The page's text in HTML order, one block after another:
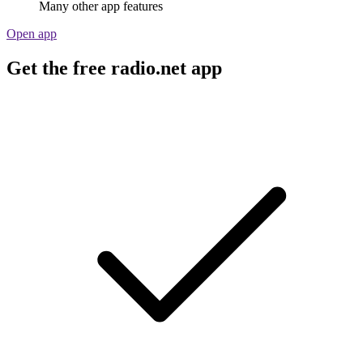
Many other app features
Open app
Get the free radio.net app